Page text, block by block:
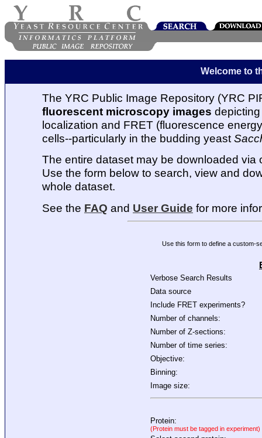
Welcome to
The YRC Public Image Repository (YRC
fluorescent microscopy images
localization and FRET (fluorescence
cells--particularly in the budding yeast
The entire dataset may be downloaded via
Use the form below to search, view and
whole dataset.
See the FAQ and User Guide for more
Use this form to define a custom-
Verbose Search Results
Data source
Include FRET experiments?
Number of channels:
Number of Z-sections:
Number of time series:
Objective:
Binning:
Image size:
Protein:
(Protein must be tagged in experiment)